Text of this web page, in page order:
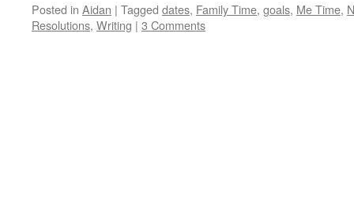
Posted in Aidan | Tagged dates, Family Time, goals, Me Time,
Resolutions, Writing | 3 Comments